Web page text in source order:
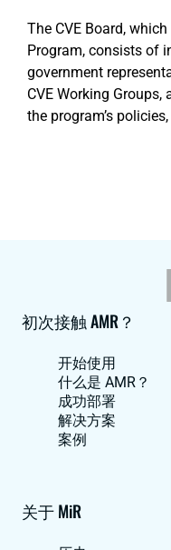
The CVE Board,
Program, consists of
government
CVE Working Groups,
the program’s
初次接触 AMR？
开始使用
什么是 AMR？
成功部署
解决方案
案例
关于 MiR